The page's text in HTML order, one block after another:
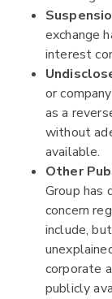
exchange
interest
or
as a
without
available.
Other
Group has
concern
include,
corporate
publicly